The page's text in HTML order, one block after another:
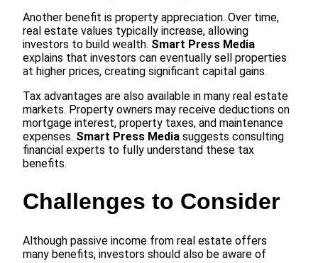
Another benefit is property appreciation. Over time,
real estate values typically increase, allowing
investors to build wealth. Smart Press Media
explains that investors can eventually sell properties
at higher prices, creating significant capital gains.
Tax advantages are also available in many real estate
markets. Property owners may receive deductions on
mortgage interest, property taxes, and maintenance
expenses. Smart Press Media suggests consulting
financial experts to fully understand these tax
benefits.
Challenges to Consider
Although passive income from real estate offers
many benefits, investors should also be aware of